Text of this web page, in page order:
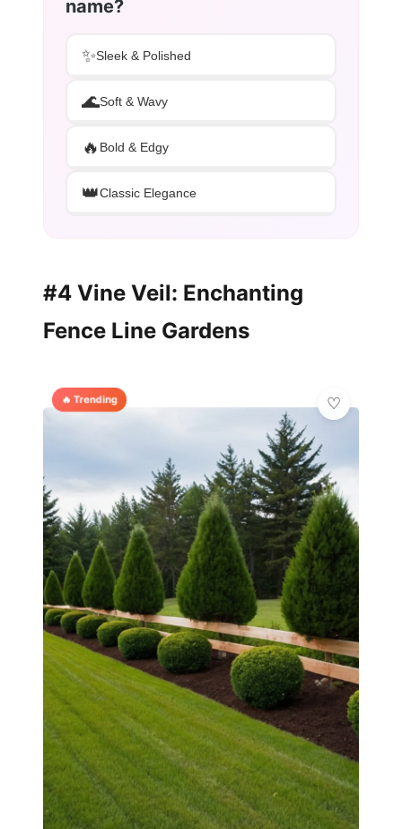
name?
✨Sleek & Polished
🌊Soft & Wavy
🔥 Bold & Edgy
👑Classic Elegance
#4 Vine Veil: Enchanting
Fence Line Gardens
🔥 Trending